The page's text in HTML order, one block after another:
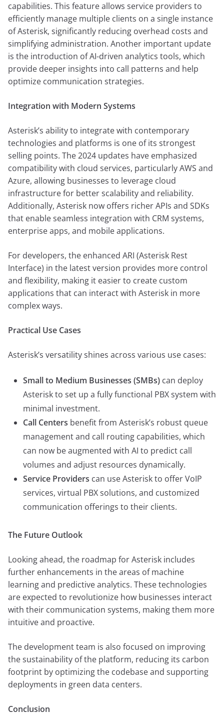
capabilities. This feature allows service providers to
efficiently manage multiple clients on a single instance
of Asterisk, significantly reducing overhead costs and
simplifying administration. Another important update
is the introduction of AI-driven analytics tools, which
provide deeper insights into call patterns and help
optimize communication strategies.
Integration with Modern Systems
Asterisk’s ability to integrate with contemporary
technologies and platforms is one of its strongest
selling points. The 2024 updates have emphasized
compatibility with cloud services, particularly AWS and
Azure, allowing businesses to leverage cloud
infrastructure for better scalability and reliability.
Additionally, Asterisk now offers richer APIs and SDKs
that enable seamless integration with CRM systems,
enterprise apps, and mobile applications.
For developers, the enhanced ARI (Asterisk Rest
Interface) in the latest version provides more control
and flexibility, making it easier to create custom
applications that can interact with Asterisk in more
complex ways.
Practical Use Cases
Asterisk’s versatility shines across various use cases:
Small to Medium Businesses (SMBs) can deploy
Asterisk to set up a fully functional PBX system with
minimal investment.
Call Centers benefit from Asterisk’s robust queue
management and call routing capabilities, which
can now be augmented with AI to predict call
volumes and adjust resources dynamically.
Service Providers can use Asterisk to offer VoIP
services, virtual PBX solutions, and customized
communication offerings to their clients.
The Future Outlook
Looking ahead, the roadmap for Asterisk includes
further enhancements in the areas of machine
learning and predictive analytics. These technologies
are expected to revolutionize how businesses interact
with their communication systems, making them more
intuitive and proactive.
The development team is also focused on improving
the sustainability of the platform, reducing its carbon
footprint by optimizing the codebase and supporting
deployments in green data centers.
Conclusion